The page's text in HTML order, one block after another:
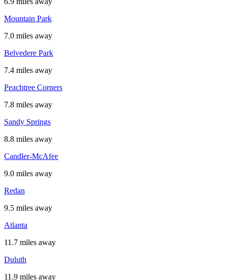
Mountain Park
7.0 miles away
Belvedere Park
7.4 miles away
Peachtree Corners
7.8 miles away
Sandy Springs
8.8 miles away
Candler-McAfee
9.0 miles away
Redan
9.5 miles away
Atlanta
11.7 miles away
Duluth
11.9 miles away